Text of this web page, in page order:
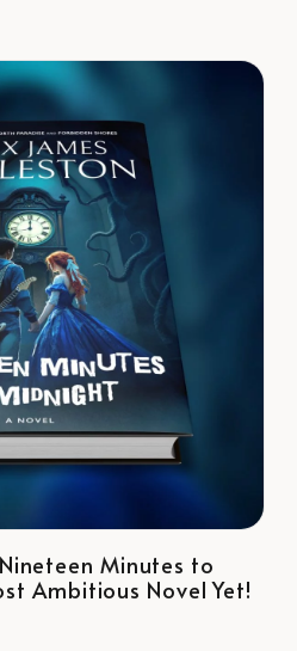
Minutes to
Ambitious Novel Yet!